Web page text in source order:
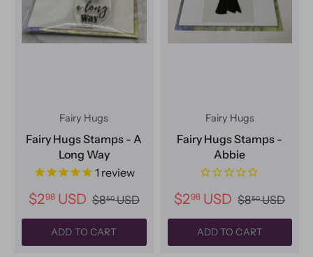
Fairy Hugs
Fairy Hugs Stamps - A
Long Way
1 review
$298USD $850USD
ADD TO CART
Fairy Hugs
Fairy Hugs Stamps -
Abbie
$298 USD $850USD
ADD TO CART